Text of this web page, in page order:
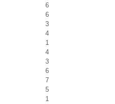
6
6
3
4
1
4
3
6
7
5
1